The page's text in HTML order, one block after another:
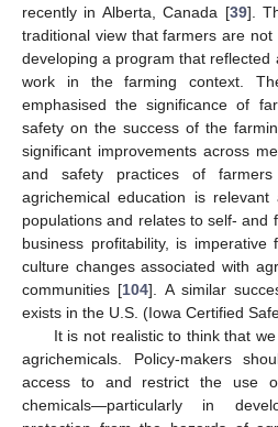
recently in Alberta, Canada [39].
traditional view that farmers are
developing a program that reflected
work in the farming context.
emphasised the significance of
safety on the success of the
significant improvements across
and safety practices of
agrichemical education is
populations and relates to self- and
business profitability, is imperative
culture changes associated with
communities [104]. A similar
exists in the U.S. (Iowa Certified
It is not realistic to think that
agrichemicals. Policy-makers
access to and restrict the use
chemicals—particularly in